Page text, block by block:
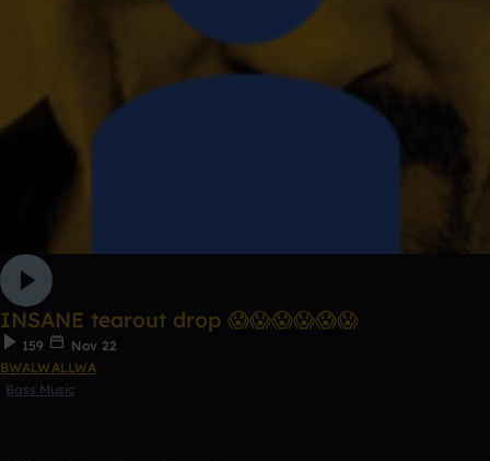
INSANE tearout drop 😱😱😱😱😱😱
159
Nov 22
BWALWALLWA
Bass Music